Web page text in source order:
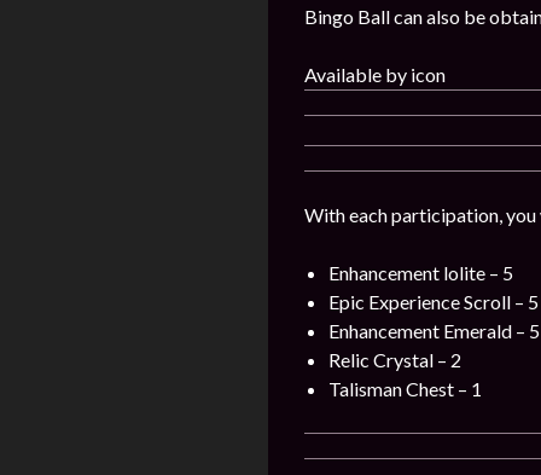
Bingo Ball can also be
Available by icon
With each participation, you
Enhancement lolite – 5
Epic Experience Scroll – 5
Enhancement Emerald – 5
Relic Crystal – 2
Talisman Chest – 1